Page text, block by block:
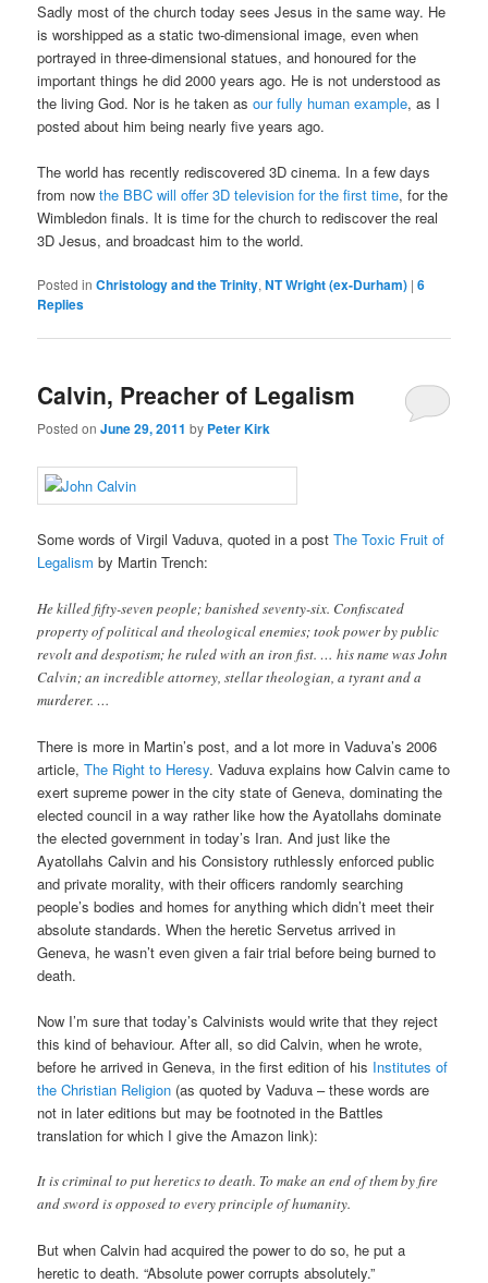
Sadly most of the church today sees Jesus in the same way. He
is worshipped as a static two-dimensional image, even when
portrayed in three-dimensional statues, and honoured for the
important things he did 2000 years ago. He is not understood as
the living God. Nor is he taken asour fully human example, as I
posted about him being nearly five years ago.
The world has recently rediscovered 3D cinema. In a few days
from nowthe BBC will offer 3D television for the first time, for the
Wimbledon finals. It is time for the church to rediscover the real
3D Jesus, and broadcast him to the world.
Posted in Christology and the Trinity,NT Wright (ex-Durham) |6
Replies
Calvin, Preacher of Legalism
Posted onJune 29, 2011 by Peter Kirk
Some words of Virgil Vaduva, quoted in a postThe Toxic Fruit of
Legalism by Martin Trench:
He killed fifty-seven people; banished seventy-six. Confiscated
property of political and theological enemies; took power by public
revolt and despotism; he ruled with an iron fist. … his name was John
Calvin; an incredible attorney, stellar theologian, a tyrant and a
murderer. …
There is more in Martin’s post, and a lot more in Vaduva’s 2006
article,The Right to Heresy. Vaduva explains how Calvin came to
exert supreme power in the city state of Geneva, dominating the
elected council in a way rather like how the Ayatollahs dominate
the elected government in today’s Iran. And just like the
Ayatollahs Calvin and his Consistory ruthlessly enforced public
and private morality, with their officers randomly searching
people’s bodies and homes for anything which didn’t meet their
absolute standards. When the heretic Servetus arrived in
Geneva, he wasn’t even given a fair trial before being burned to
death.
Now I’m sure that today’s Calvinists would write that they reject
this kind of behaviour. After all, so did Calvin, when he wrote,
before he arrived in Geneva, in the first edition of his Institutes of
the Christian Religion (as quoted by Vaduva – these words are
not in later editions but may be footnoted in the Battles
translation for which I give the Amazon link):
It is criminal to put heretics to death. To make an end of them by fire
and sword is opposed to every principle of humanity.
But when Calvin had acquired the power to do so, he put a
heretic to death. “Absolute power corrupts absolutely.”